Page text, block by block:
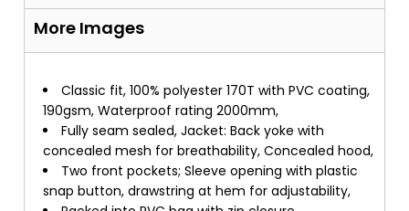
More Images
Classic fit, 100% polyester 170T with PVC coating,
190gsm, Waterproof rating 2000mm,
Fully seam sealed, Jacket: Back yoke with
concealed mesh for breathability, Concealed hood,
Two front pockets; Sleeve opening with plastic
snap button, drawstring at hem for adjustability,